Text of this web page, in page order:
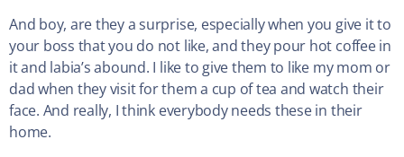
And boy, are they a surprise, especially when you give it to
your boss that you do not like, and they pour hot coffee in
it and labia’s abound. I like to give them to like my mom or
dad when they visit for them a cup of tea and watch their
face. And really, I think everybody needs these in their
home.